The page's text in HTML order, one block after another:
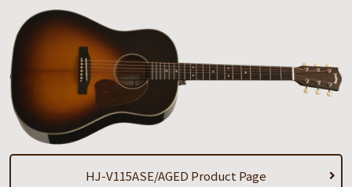
HJ-V115ASE/AGED Product Page